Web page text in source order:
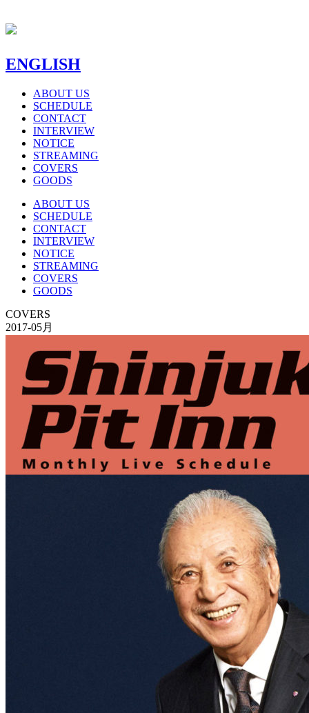
ENGLISH
ABOUT US
SCHEDULE
CONTACT
INTERVIEW
NOTICE
STREAMING
COVERS
GOODS
ABOUT US
SCHEDULE
CONTACT
INTERVIEW
NOTICE
STREAMING
COVERS
GOODS
COVERS
2017-05月